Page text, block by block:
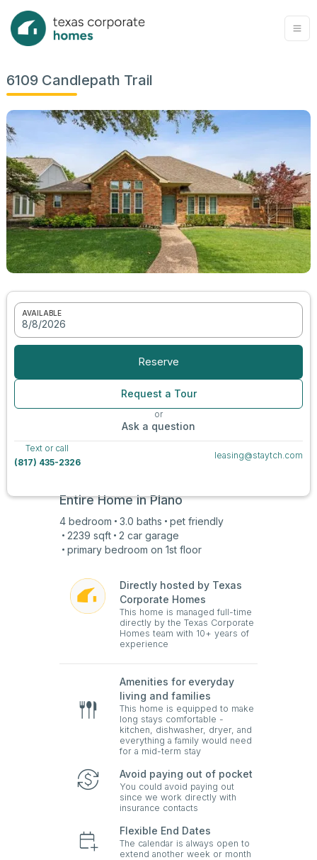
6109 Candlepath Trail
View all photos
Entire Home inPlano
4 bedroom 3.0 baths
pet friendly
2239 sqft 2 car garage
primary bedroom on 1st floor
Directly hosted by Texas
Corporate Homes
This home is managed full-time
directly by the Texas Corporate
Homes team with 10+ years of
experience
Amenities for everyday
living and families
This home is equipped to make
long stays comfortable -
kitchen, dishwasher, dryer, and
everything a family would need
for a mid-term stay
Avoid paying out of pocket
You could avoid paying out
since we work directly with
insurance contacts
Flexible End Dates
The calendar is always open to
extend another week or month
AVAILABLE
8/8/2026
Reserve
Request a Tour
or
Ask a question
Text or call
(817) 435-2326
leasing@staytch.com